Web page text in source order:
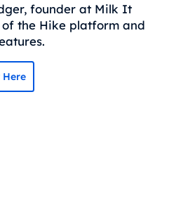
founder at Milk It
the Hike platform and